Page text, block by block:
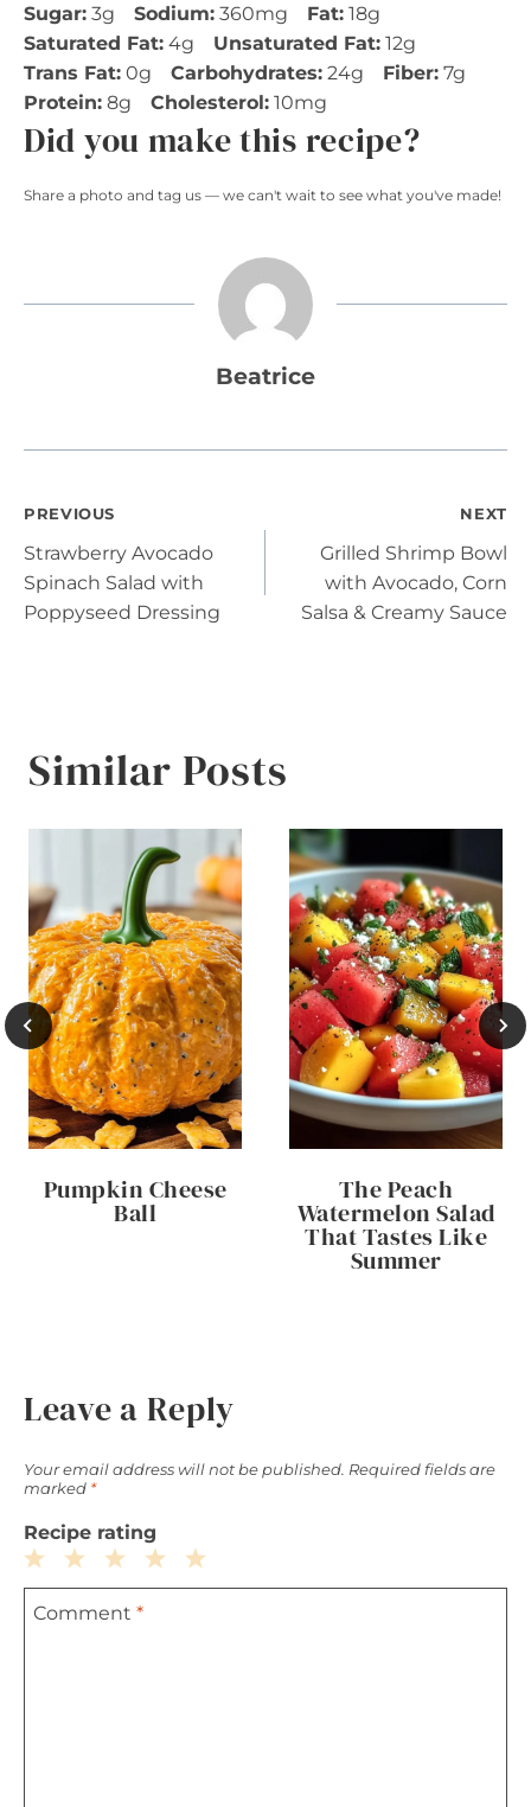
Sugar: 3g Sodium: 360mg Fat: 18g
Saturated Fat: 4g Unsaturated Fat: 12g
Trans Fat: 0g Carbohydrates: 24g Fiber: 7g
Protein: 8g Cholesterol: 10mg
Did you make this recipe?
Share a photo and tag us — we can't wait to see what you've made!
Beatrice
Post
navigation
PREVIOUS
Strawberry Avocado
Spinach Salad with
Poppyseed Dressing
NEXT
Grilled Shrimp Bowl
with Avocado, Corn
Salsa & Creamy Sauce
Similar Posts
Pumpkin Cheese
Ball
The Peach
Watermelon Salad
That Tastes Like
Summer
Leave a Reply
Your email address will not be published. Required fields are
marked *
Recipe rating
5
4
3
Stars
2
Stars
1
Star
Comment *